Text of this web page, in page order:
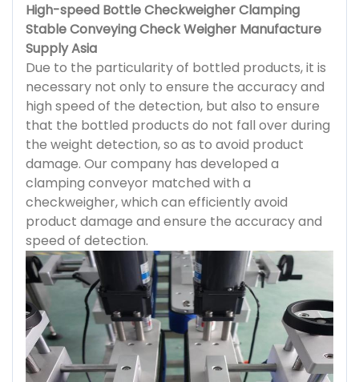
High-speed Bottle Checkweigher Clamping
Stable Conveying Check Weigher Manufacture
Supply Asia
Due to the particularity of bottled products, it is
necessary not only to ensure the accuracy and
high speed of the detection, but also to ensure
that the bottled products do not fall over during
the weight detection, so as to avoid product
damage. Our company has developed a
clamping conveyor matched with a
checkweigher, which can efficiently avoid
product damage and ensure the accuracy and
speed of detection.